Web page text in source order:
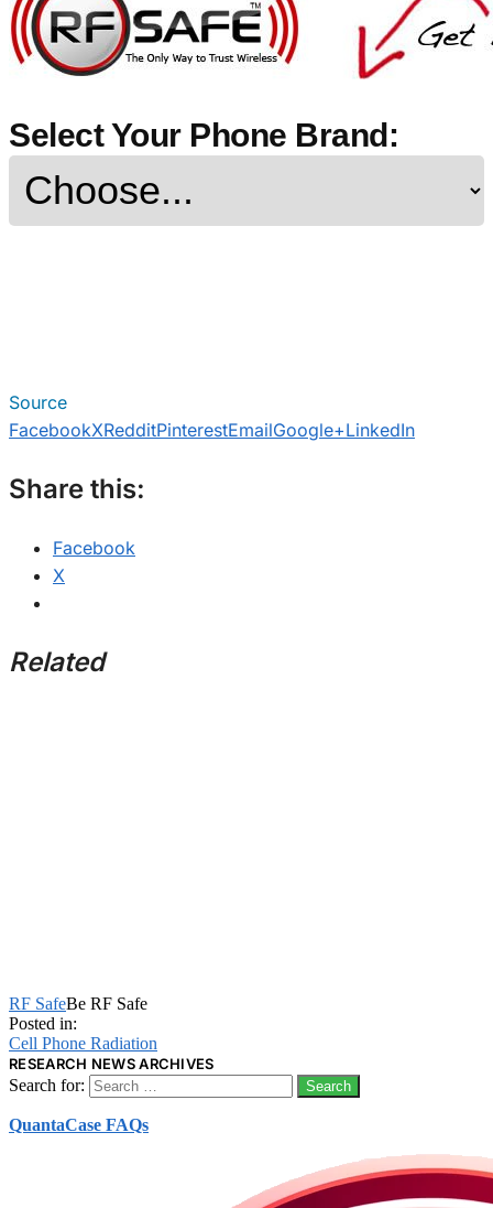
Select Your Phone Brand:
Source
FacebookXRedditPinterestEmailGoogle+LinkedIn
Share this:
Facebook
X
Related
RF SafeBe RF Safe
Posted in:
Cell Phone Radiation
RESEARCH NEWS ARCHIVES
Search for:
QuantaCase FAQs